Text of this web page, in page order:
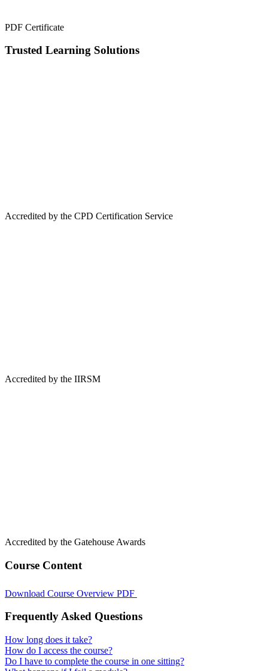
PDF Certificate
Trusted Learning Solutions
Accredited by the CPD Certification Service
Accredited by the IIRSM
Accredited by the Gatehouse Awards
Course Content
Download Course Overview PDF
Frequently Asked Questions
How long does it take?
How do I access the course?
Do I have to complete the course in one sitting?